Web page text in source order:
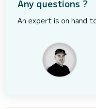
Any questions ?
An expert is on hand